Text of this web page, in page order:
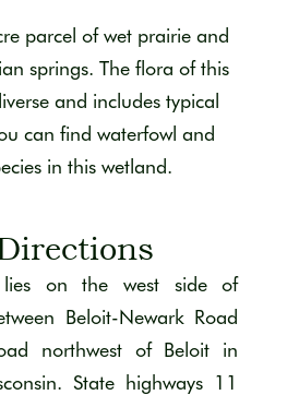
parcel of wet prairie and
springs. The flora of this
and includes typical
can find waterfowl and
in this wetland.
lies on the west side of
Beloit-Newark Road
northwest of Beloit in
State highways 11